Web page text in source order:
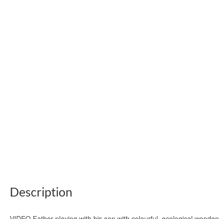
Description